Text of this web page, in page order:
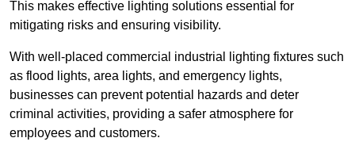
This makes effective lighting solutions essential for
mitigating risks and ensuring visibility.
With well-placed commercial industrial lighting fixtures such
as flood lights, area lights, and emergency lights,
businesses can prevent potential hazards and deter
criminal activities, providing a safer atmosphere for
employees and customers.